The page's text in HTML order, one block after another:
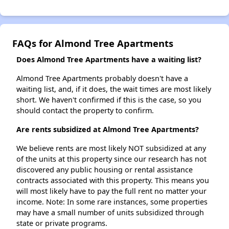
FAQs for Almond Tree Apartments
Does Almond Tree Apartments have a waiting list?
Almond Tree Apartments probably doesn't have a
waiting list, and, if it does, the wait times are most likely
short. We haven't confirmed if this is the case, so you
should contact the property to confirm.
Are rents subsidized at Almond Tree Apartments?
We believe rents are most likely NOT subsidized at any
of the units at this property since our research has not
discovered any public housing or rental assistance
contracts associated with this property. This means you
will most likely have to pay the full rent no matter your
income. Note: In some rare instances, some properties
may have a small number of units subsidized through
state or private programs.